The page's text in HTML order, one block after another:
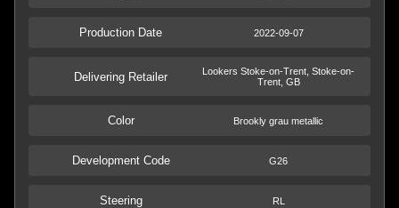
Production Date 2022-09-07
Delivering Retailer
Lookers Stoke-on-Trent, Stoke-on-
Trent, GB
Color Brookly grau metallic
Development Code G26
Steering RL